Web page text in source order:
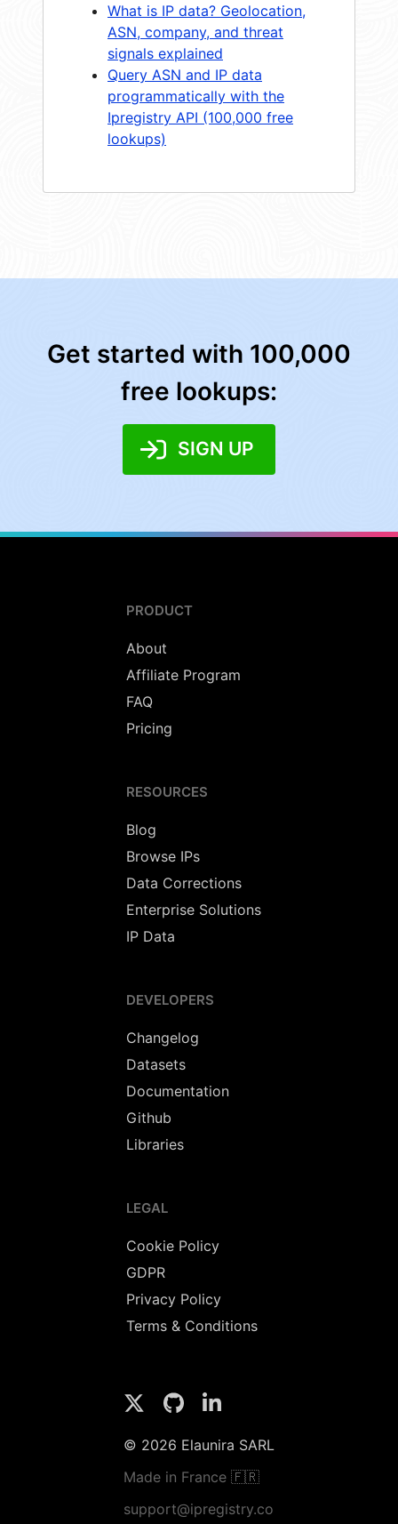
What is IP data? Geolocation,
ASN, company, and threat
signals explained
Query ASN and IP data
programmatically with the
Ipregistry API (100,000 free
lookups)
Get started with 100,000
free lookups:
SIGN UP
PRODUCT
About
Affiliate Program
FAQ
Pricing
RESOURCES
Blog
Browse IPs
Data Corrections
Enterprise Solutions
IP Data
DEVELOPERS
Changelog
Datasets
Documentation
Github
Libraries
LEGAL
Cookie Policy
GDPR
Privacy Policy
Terms & Conditions
© 2026 Elaunira SARL
Made in France 🇫🇷
support@ipregistry.co